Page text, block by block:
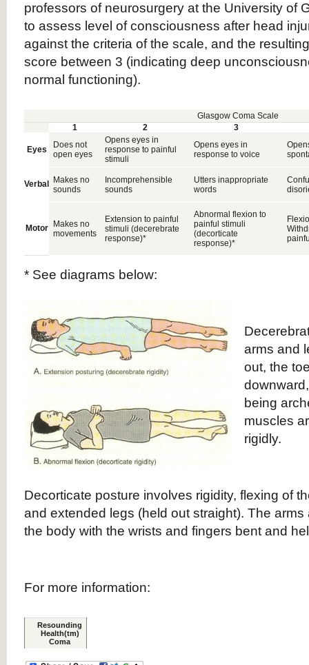
professors of neurosurgery at the University of
to assess level of consciousness after head
against the criteria of the scale, and the
score between 3 (indicating deep
normal functioning).
Glasgow Coma Scale
1
2 3
Eyes
Does not
open eyes
Opens eyes in
response to painful
stimuli
Opens eyes in
response to voice
Verbal
Makes no
sounds
Incomprehensible
sounds
Utters inappropriate
words
Motor
Makes no
movements
Extension to painful
stimuli (decerebrate
response)*
Abnormal flexion to
painful stimuli
(decorticate
response)*
* See diagrams below:
arms and
out, the
being
muscles
rigidly.
Decorticate posture involves rigidity, flexing of
and extended legs (held out straight). The
the body with the wrists and fingers bent and
For more information:
Resounding
Health(tm)
Coma